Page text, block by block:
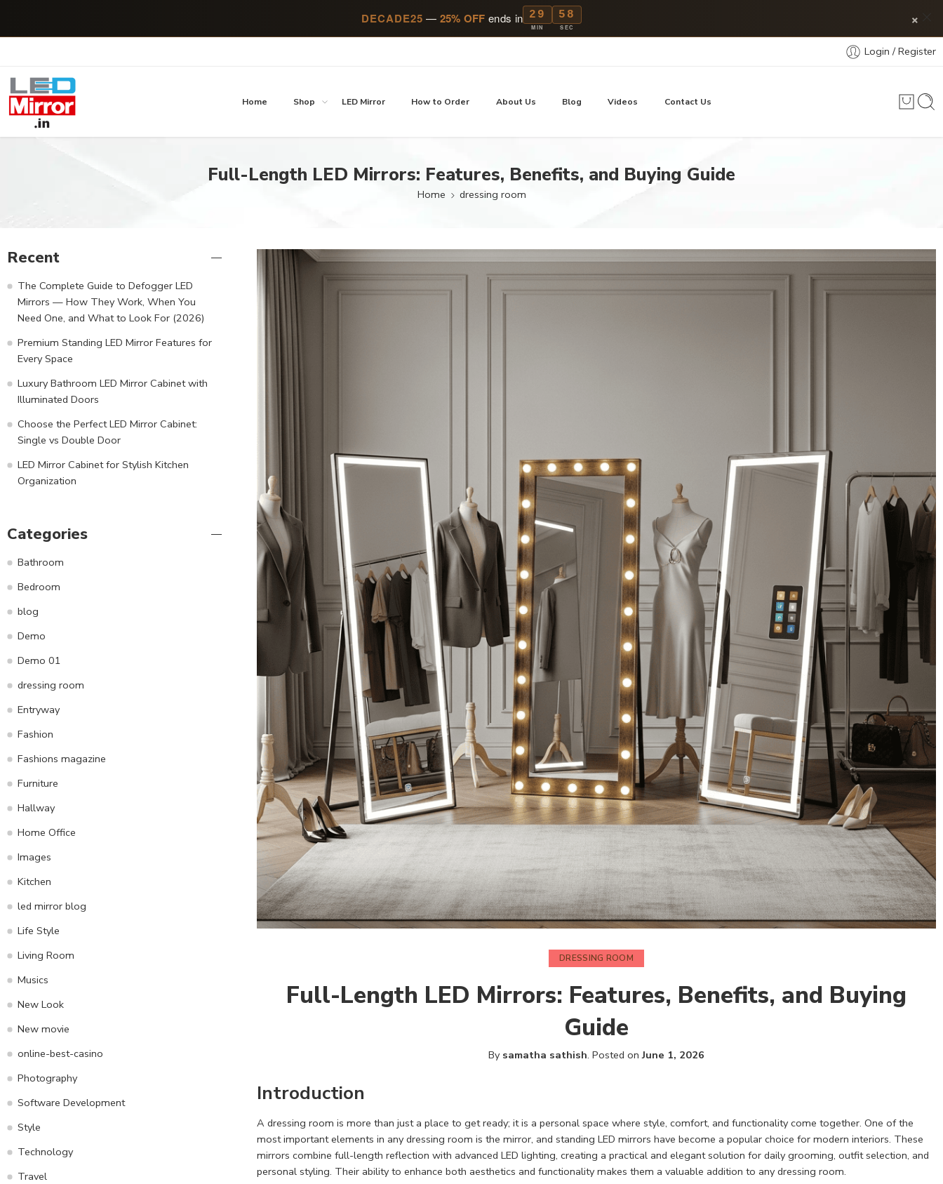
DECADE25 — 25% OFF ends in 29
MIN
57
SEC ×
Login / Register
Home Shop LED Mirror How to Order About Us Blog Videos Contact Us
Full-Length LED Mirrors: Features, Benefits, and Buying Guide
Home dressing room
DRESSING ROOM
Full-Length LED Mirrors: Features, Benefits, and Buying
Guide
By samatha sathish. Posted onJune 1, 2026
Introduction
A dressing room is more than just a place to get ready; it is a personal space where style, comfort, and functionality come together. One of the
most important elements in any dressing room is the mirror, and standing LED mirrors have become a popular choice for modern interiors. These
mirrors combine full-length reflection with advanced LED lighting, creating a practical and elegant solution for daily grooming, outfit selection, and
personal styling. Their ability to enhance both aesthetics and functionality makes them a valuable addition to any dressing room.
Recent
The Complete Guide to Defogger LED
Mirrors — How They Work, When You
Need One, and What to Look For (2026)
Premium Standing LED Mirror Features for
Every Space
Luxury Bathroom LED Mirror Cabinet with
Illuminated Doors
Choose the Perfect LED Mirror Cabinet:
Single vs Double Door
LED Mirror Cabinet for Stylish Kitchen
Organization
Categories
Bathroom
Bedroom
blog
Demo
Demo 01
dressing room
Entryway
Fashion
Fashions magazine
Furniture
Hallway
Home Office
Images
Kitchen
led mirror blog
Life Style
Living Room
Musics
New Look
New movie
online-best-casino
Photography
Software Development
Style
Technology
Travel